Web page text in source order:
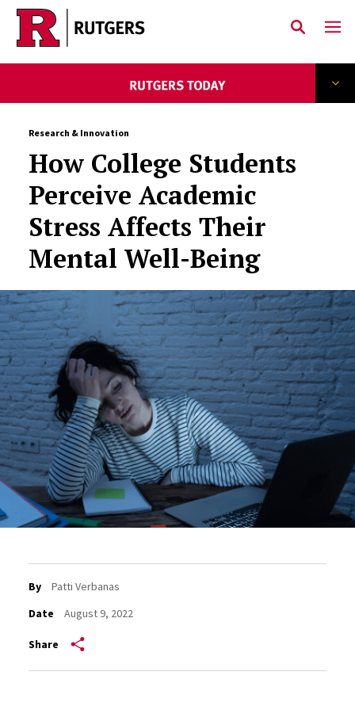
Skip to main content
Research & Innovation
How College Students
Perceive Academic
Stress Affects Their
Mental Well-Being
By
Patti Verbanas
Date
August 9, 2022
Share